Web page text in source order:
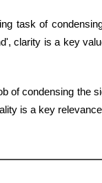
task of
clarity is a key
of condensing
is a key